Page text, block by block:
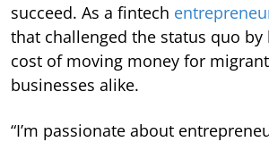
succeed. As a fintech
that challenged the status quo
cost of moving money for
businesses alike.
“I’m passionate about